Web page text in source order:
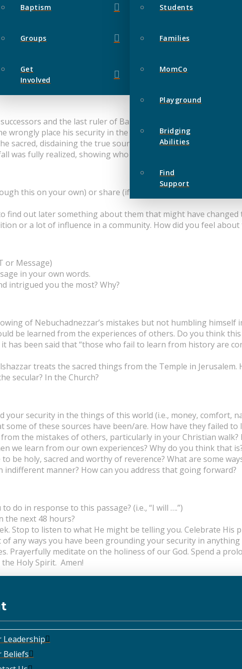
Baptism
Groups
Get
Involved
Students
Families
MomCo
Playground
Bridging
Abilities
Find
Support
and the last ruler of Babylon, King Belshazzar,
wrongly place his security in the things of this world, but he
sacred, disdaining the true source of power in the universe,
was fully realized, showing who was truly in control over this
this on your own) or share (if you are with others in a
find out later something about them that might have
or a lot of influence in a community. How did you feel
or Message)
in your own words.
intrigued you the most? Why?
of Nebuchadnezzar’s mistakes but not humbling himself
be learned from the experiences of others. Do you think
has been said that “those who fail to learn from history are
treats the sacred things from the Temple in Jerusalem.
secular? In the Church?
your security in the things of this world (i.e., money, comfort,
some of these sources have been/are. How have they failed
the mistakes of others, particularly in your Christian
we learn from our own experiences? Why do you think that
be holy, sacred and worthy of reverence? What are some
indifferent manner? How can you address that going forward?
do in response to this passage? (i.e., “I will ….”)
the next 48 hours?
Stop to listen to what He might be telling you. Celebrate His
any ways you have been grounding your security in
Prayerfully meditate on the holiness of our God. Spend a
Holy Spirit. Amen!
Leadership
Beliefs